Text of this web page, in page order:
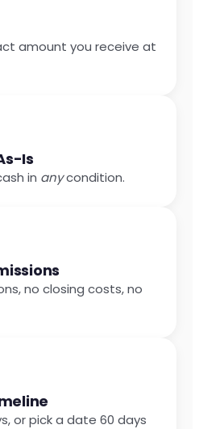
amount you receive at
Is
in anycondition.
no closing costs, no
or pick a date 60 days